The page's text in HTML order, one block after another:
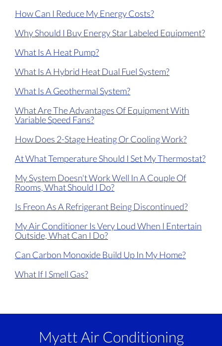
How Can I Reduce My Energy Costs?
Why Should I Buy Energy Star Labeled Equipment?
What Is A Heat Pump?
What Is A Hybrid Heat Dual Fuel System?
What Is A Geothermal System?
What Are The Advantages Of Equipment With
Variable Speed Fans?
How Does 2-Stage Heating Or Cooling Work?
At What Temperature Should I Set My Thermostat?
My System Doesn't Work Well In A Couple Of
Rooms, What Should I Do?
Is Freon As A Refrigerant Being Discontinued?
My Air Conditioner Is Very Loud When I Entertain
Outside, What Can I Do?
Can Carbon Monoxide Build Up In My Home?
What If I Smell Gas?
Myatt Air Conditioning